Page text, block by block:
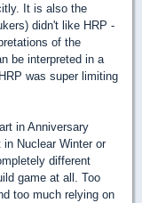
It is also the
didn't like HRP -
of the
be interpreted in a
was super limiting
in Anniversary
Nuclear Winter or
different
game at all. Too
too much relying on